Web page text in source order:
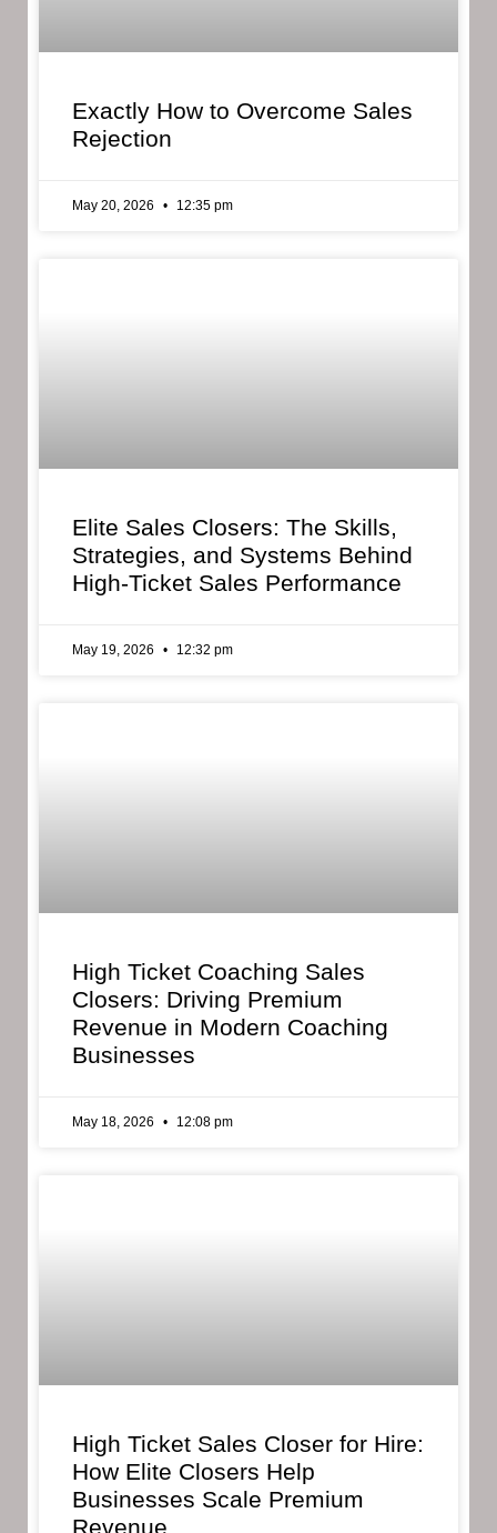
Exactly How to Overcome Sales
Rejection
May 20, 2026 12:35 pm
Elite Sales Closers: The Skills,
Strategies, and Systems Behind
High-Ticket Sales Performance
May 19, 2026 12:32 pm
High Ticket Coaching Sales
Closers: Driving Premium
Revenue in Modern Coaching
Businesses
May 18, 2026 12:08 pm
High Ticket Sales Closer for Hire:
How Elite Closers Help
Businesses Scale Premium
Revenue